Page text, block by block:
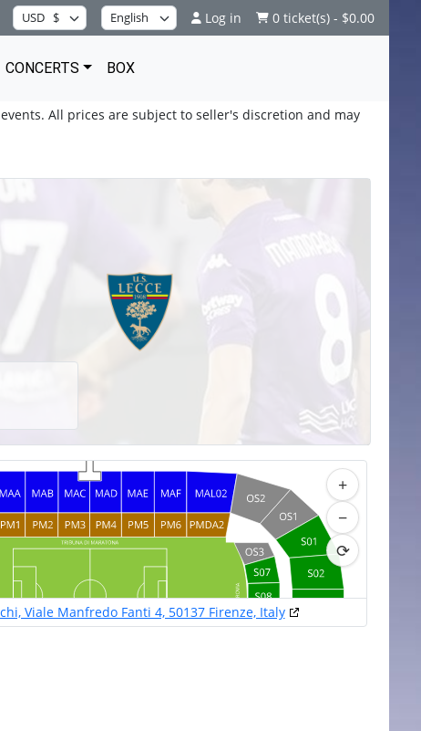
Log in 0 ticket(s) - $0.00
CONCERTS BOX
All prices are subject to seller's discretion and may
+
−
⟳
Viale Manfredo Fanti 4, 50137 Firenze, Italy